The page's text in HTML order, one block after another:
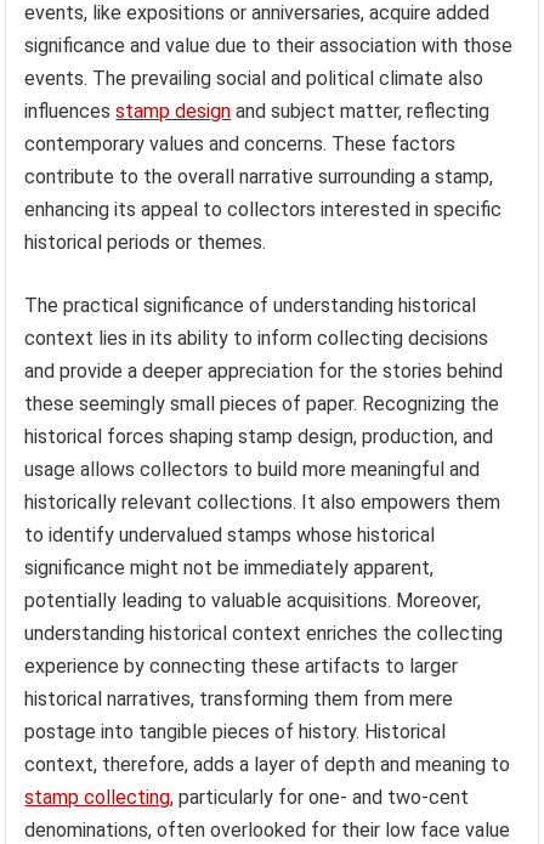
events, like expositions or anniversaries, acquire added
significance and value due to their association with those
events. The prevailing social and political climate also
influencesstamp design and subject matter, reflecting
contemporary values and concerns. These factors
contribute to the overall narrative surrounding a stamp,
enhancing its appeal to collectors interested in specific
historical periods or themes.
The practical significance of understanding historical
context lies in its ability to inform collecting decisions
and provide a deeper appreciation for the stories behind
these seemingly small pieces of paper. Recognizing the
historical forces shaping stamp design, production, and
usage allows collectors to build more meaningful and
historically relevant collections. It also empowers them
to identify undervalued stamps whose historical
significance might not be immediately apparent,
potentially leading to valuable acquisitions. Moreover,
understanding historical context enriches the collecting
experience by connecting these artifacts to larger
historical narratives, transforming them from mere
postage into tangible pieces of history. Historical
context, therefore, adds a layer of depth and meaning to
stamp collecting, particularly for one- and two-cent
denominations, often overlooked for their low face value